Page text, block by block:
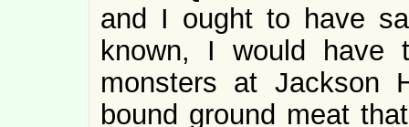
and I ought to have
known, I would have
monsters at Jackson
bound ground meat